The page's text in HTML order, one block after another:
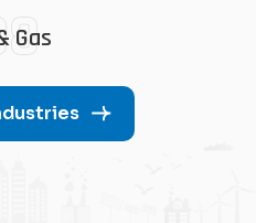
Gas